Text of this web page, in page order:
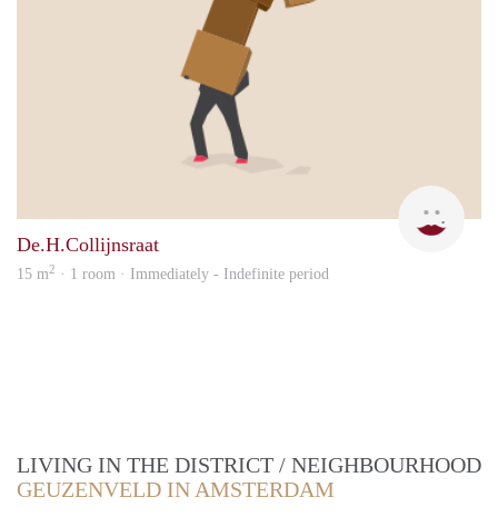
De.H.Collijnsraat
15 m2 · 1 room · Immediately - Indefinite period
LIVING IN THE DISTRICT / NEIGHBOURHOOD
GEUZENVELD IN AMSTERDAM